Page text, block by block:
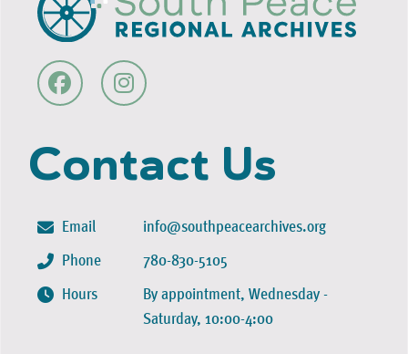
Contact Us
Email
Phone
Hours
info@southpeacearchives.org
780-830-5105
By appointment, Wednesday -
Saturday, 10:00-4:00